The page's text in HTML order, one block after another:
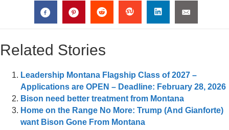
Related Stories
Leadership Montana Flagship Class of 2027 –
Applications are OPEN – Deadline: February 28, 2026
Bison need better treatment from Montana
Home on the Range No More: Trump (And Gianforte)
want Bison Gone From Montana